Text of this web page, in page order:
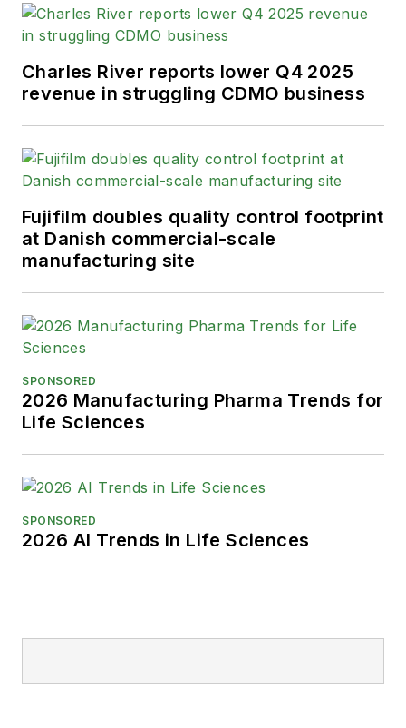
Charles River reports lower Q4 2025
revenue in struggling CDMO business
Fujifilm doubles quality control footprint
at Danish commercial-scale
manufacturing site
SPONSORED
2026 Manufacturing Pharma Trends for
Life Sciences
SPONSORED
2026 AI Trends in Life Sciences